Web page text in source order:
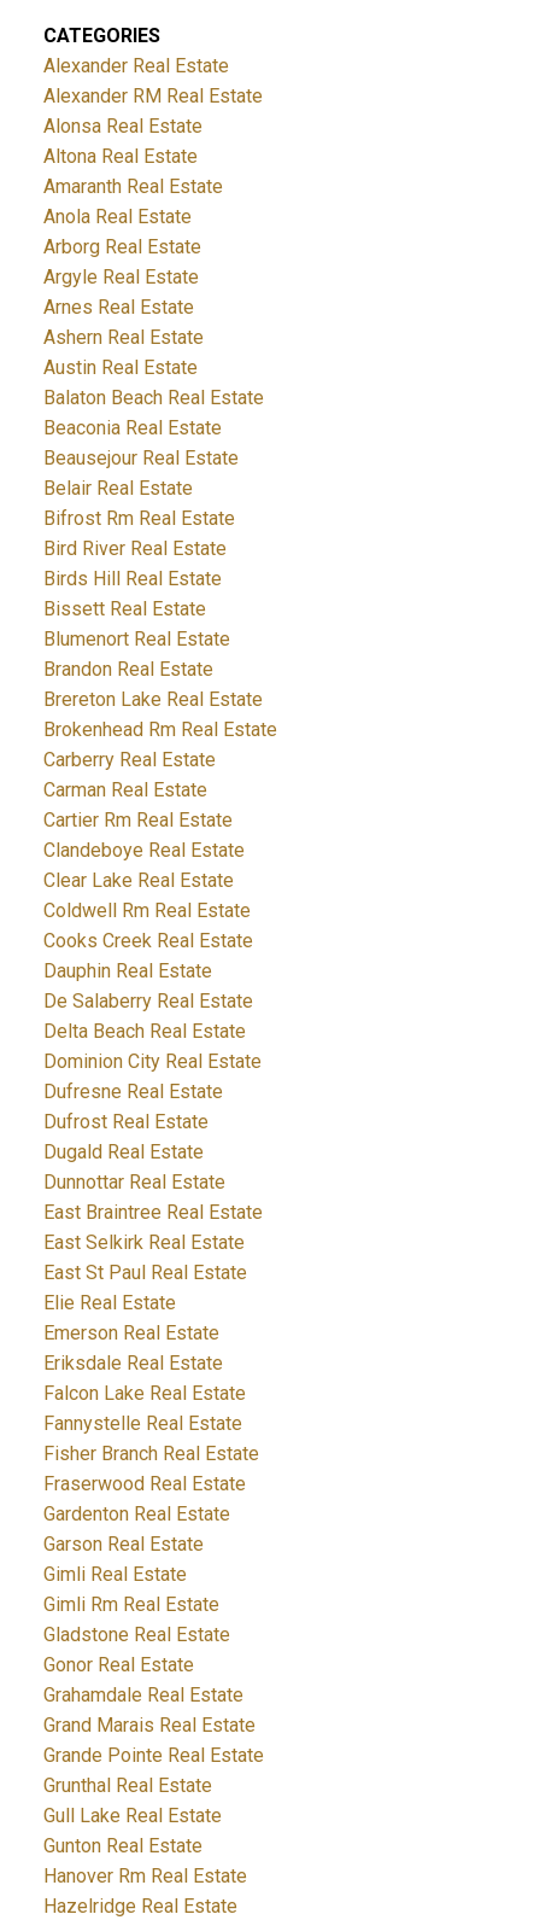
CATEGORIES
Alexander Real Estate
Alexander RM Real Estate
Alonsa Real Estate
Altona Real Estate
Amaranth Real Estate
Anola Real Estate
Arborg Real Estate
Argyle Real Estate
Arnes Real Estate
Ashern Real Estate
Austin Real Estate
Balaton Beach Real Estate
Beaconia Real Estate
Beausejour Real Estate
Belair Real Estate
Bifrost Rm Real Estate
Bird River Real Estate
Birds Hill Real Estate
Bissett Real Estate
Blumenort Real Estate
Brandon Real Estate
Brereton Lake Real Estate
Brokenhead Rm Real Estate
Carberry Real Estate
Carman Real Estate
Cartier Rm Real Estate
Clandeboye Real Estate
Clear Lake Real Estate
Coldwell Rm Real Estate
Cooks Creek Real Estate
Dauphin Real Estate
De Salaberry Real Estate
Delta Beach Real Estate
Dominion City Real Estate
Dufresne Real Estate
Dufrost Real Estate
Dugald Real Estate
Dunnottar Real Estate
East Braintree Real Estate
East Selkirk Real Estate
East St Paul Real Estate
Elie Real Estate
Emerson Real Estate
Eriksdale Real Estate
Falcon Lake Real Estate
Fannystelle Real Estate
Fisher Branch Real Estate
Fraserwood Real Estate
Gardenton Real Estate
Garson Real Estate
Gimli Real Estate
Gimli Rm Real Estate
Gladstone Real Estate
Gonor Real Estate
Grahamdale Real Estate
Grand Marais Real Estate
Grande Pointe Real Estate
Grunthal Real Estate
Gull Lake Real Estate
Gunton Real Estate
Hanover Rm Real Estate
Hazelridge Real Estate